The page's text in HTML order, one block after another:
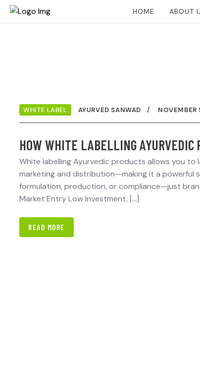
HOME ABOUT
WHITE LABEL AYURVED SANWAD
HOW WHITE LABELLING AYURVEDIC
White labelling Ayurvedic products allows you
marketing and distribution—making it a powerful
formulation, production, or compliance—just
Market Entry Low Investment, […]
READ MORE